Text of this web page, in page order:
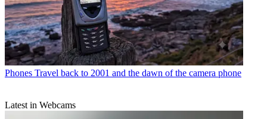
Phones Travel back to 2001 and the dawn of the camera phone
Latest in Webcams